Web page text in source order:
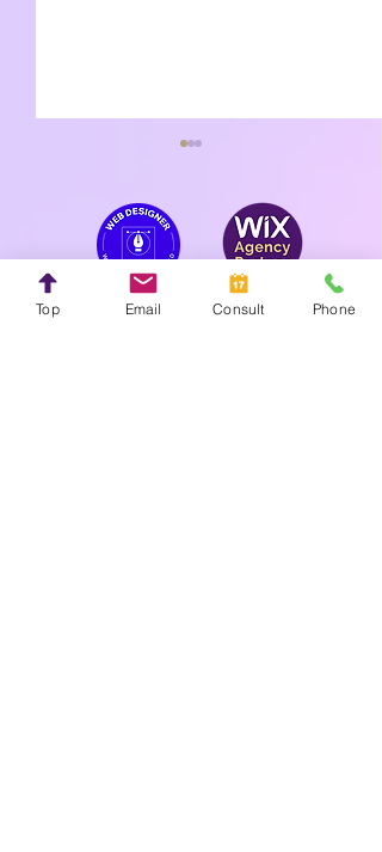
Top Email Consult Phone